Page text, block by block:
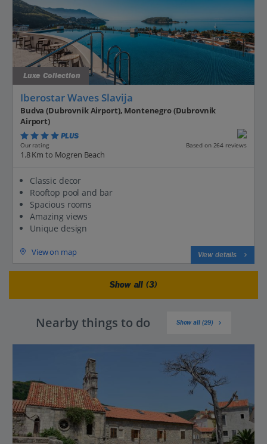
Luxe Collection
Iberostar Waves Slavija
Budva (Dubrovnik Airport), Montenegro (Dubrovnik
Airport)
PLUS
Our rating Based on 264 reviews
1.8 Km to Mogren Beach
Classic decor
Rooftop pool and bar
Spacious rooms
Amazing views
Unique design
View on map View details
Show all (3)
Nearby things to do Show all (29)